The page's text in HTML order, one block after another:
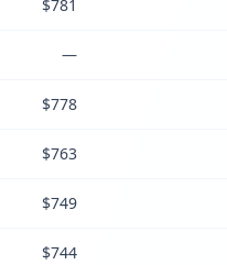
$781
—
$778
$763
$749
$744